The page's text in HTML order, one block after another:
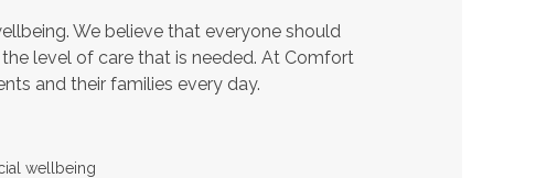
We believe that everyone should
level of care that is needed. At Comfort
and their families every day.
wellbeing